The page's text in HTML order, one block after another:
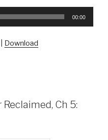
00:00
Download
Ch 5: